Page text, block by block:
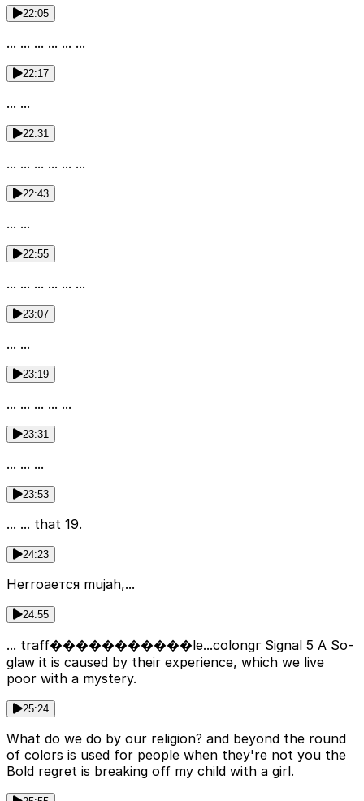
22:05
... ... ... ... ... ...
22:17
... ...
22:31
... ... ... ... ... ...
22:43
... ...
22:55
... ... ... ... ... ...
23:07
... ...
23:19
... ... ... ... ...
23:31
... ... ...
23:53
... ... that 19.
24:23
Herroается mujah,...
24:55
... traff�����������le...colongг Signal 5 A So-
glaw it is caused by their experience, which we live
poor with a mystery.
25:24
What do we do by our religion? and beyond the round
of colors is used for people when they're not you the
Bold regret is breaking off my child with a girl.